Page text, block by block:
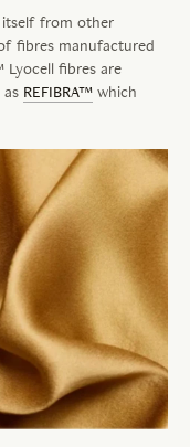
itself from other
fibres manufactured
Lyocell fibres are
REFIBRA™ which